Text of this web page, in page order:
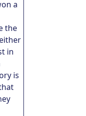
a
the
in
is